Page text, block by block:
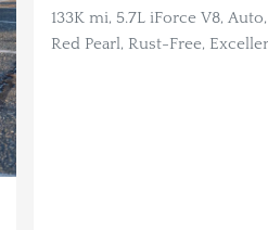
133K mi, 5.7L iForce V8, Auto,
Red Pearl, Rust-Free,